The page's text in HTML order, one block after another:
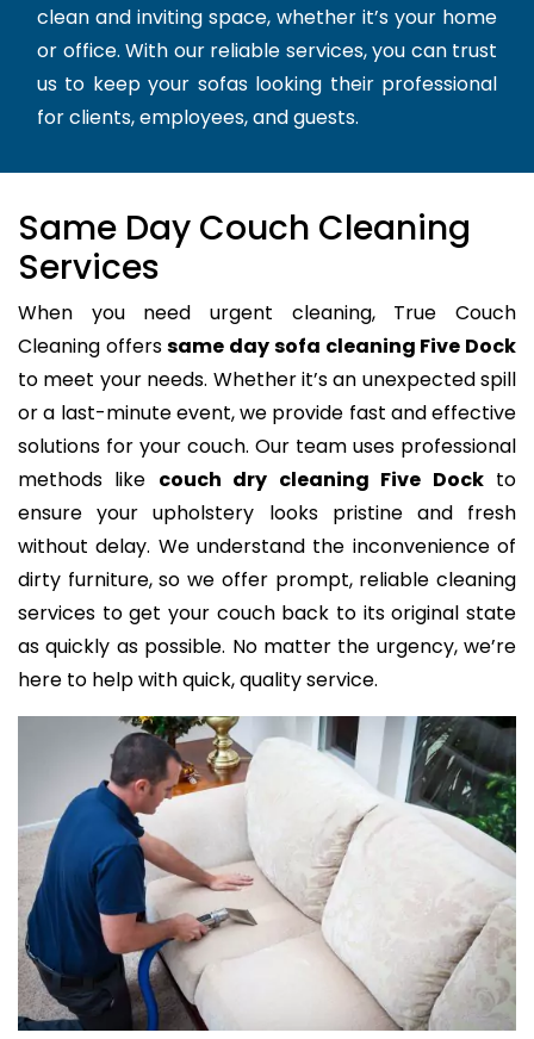
clean and inviting space, whether it’s your home
or office. With our reliable services, you can trust
us to keep your sofas looking their professional
for clients, employees, and guests.
Same Day Couch Cleaning
Services
When you need urgent cleaning, True Couch
Cleaning offerssame day sofa cleaning Five Dock
to meet your needs. Whether it’s an unexpected spill
or a last-minute event, we provide fast and effective
solutions for your couch. Our team uses professional
methods like couch dry cleaning Five Dockto
ensure your upholstery looks pristine and fresh
without delay. We understand the inconvenience of
dirty furniture, so we offer prompt, reliable cleaning
services to get your couch back to its original state
as quickly as possible. No matter the urgency, we’re
here to help with quick, quality service.